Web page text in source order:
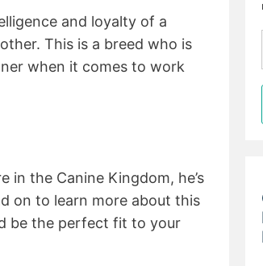
and loyalty of a
This is a breed who is
when it comes to work
in the Canine Kingdom, he’s
on to learn more about this
be the perfect fit to your